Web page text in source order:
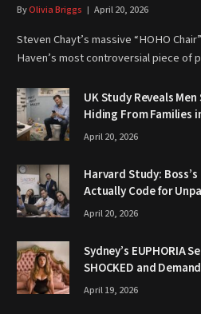
ByOlivia Briggs April 20, 2026
Steven Chayt’s massive “HOHO
Haven’s most controversial piece of
UK Study Reveals
Hiding From Families
April 20, 2026
Harvard Study:
Actually Code for
April 20, 2026
Sydney’s EUPHORIA
SHOCKED and
April 19, 2026